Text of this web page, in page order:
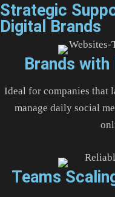
Strategic
Digital Brands
Brands
Ideal for companies that
manage daily social
Teams